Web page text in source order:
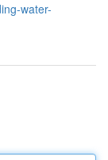
water-